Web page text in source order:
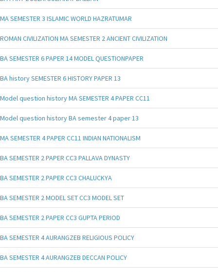
MA SEMESTER 3 ISLAMIC WORLD HAZRATUMAR
ROMAN CIVILIZATION MA SEMESTER 2 ANCIENT CIVILIZATION
BA SEMESTER 6 PAPER 14 MODEL QUESTIONPAPER
BA history SEMESTER 6 HISTORY PAPER 13
Model question history MA SEMESTER 4 PAPER CC11
Model question history BA semester 4 paper 13
MA SEMESTER 4 PAPER CC11 INDIAN NATIONALISM
BA SEMESTER 2 PAPER CC3 PALLAVA DYNASTY
BA SEMESTER 2 PAPER CC3 CHALUCKYA
BA SEMESTER 2 MODEL SET CC3 MODEL SET
BA SEMESTER 2 PAPER CC3 GUPTA PERIOD
BA SEMESTER 4 AURANGZEB RELIGIOUS POLICY
BA SEMESTER 4 AURANGZEB DECCAN POLICY